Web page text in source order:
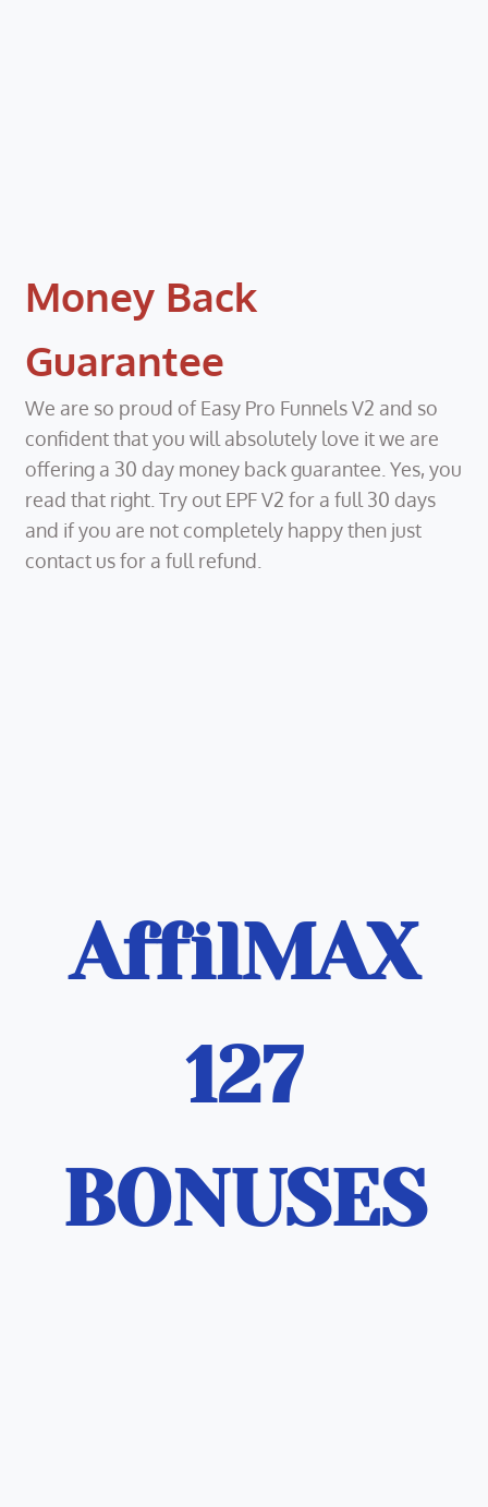
Money Back
Guarantee
We are so proud of Easy Pro Funnels V2 and so
confident that you will absolutely love it we are
offering a 30 day money back guarantee. Yes, you
read that right. Try out EPF V2 for a full 30 days
and if you are not completely happy then just
contact us for a full refund.
AffilMAX
127
BONUSES